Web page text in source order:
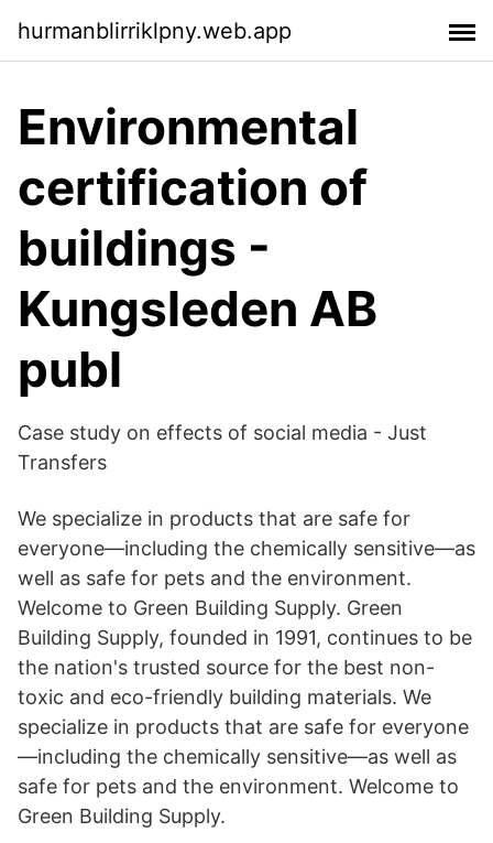
hurmanblirriklpny.web.app
Environmental
certification of
buildings -
Kungsleden AB
publ
Case study on effects of social media - Just
Transfers
We specialize in products that are safe for
everyone—including the chemically sensitive—as
well as safe for pets and the environment.
Welcome to Green Building Supply. Green
Building Supply, founded in 1991, continues to be
the nation's trusted source for the best non-
toxic and eco-friendly building materials. We
specialize in products that are safe for everyone
—including the chemically sensitive—as well as
safe for pets and the environment. Welcome to
Green Building Supply.